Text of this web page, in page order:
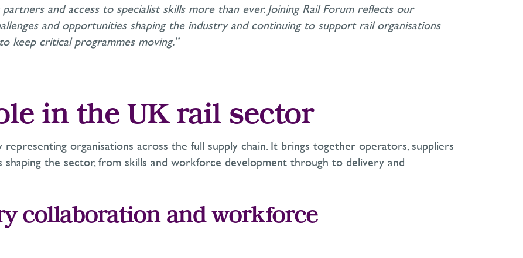
and access to specialist skills more than ever. Joining Rail Forum reflects our
and opportunities shaping the industry and continuing to support rail organisations
keep critical programmes moving.”
in the UK rail sector
organisations across the full supply chain. It brings together operators, suppliers
the sector, from skills and workforce development through to delivery and
collaboration and workforce